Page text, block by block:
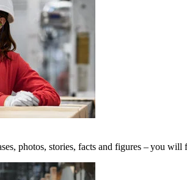
photos, stories, facts and figures – you